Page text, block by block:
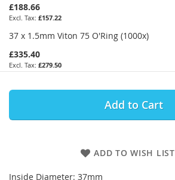
£188.66
£157.22
37 x 1.5mm Viton 75 O'Ring (1000x)
£335.40
£279.50
Add to Cart
ADD TO WISH LIST
Inside Diameter: 37mm